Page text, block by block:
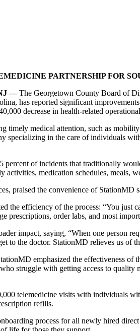
PARTNERSHIP FOR
—The Georgetown County Board of
has reported significant
decrease in health-related
timely medical attention, such as
specializing in the care of individuals
of incidents that traditionally
activities, medication schedules, meals,
praised the convenience of
the efficiency of the process: “You just
prescriptions, order labs, and most
impact, saying, “When one person
to the doctor. StationMD relieves us of
emphasized the effectiveness of
struggle with getting access to
telemedicine visits with individuals
refills.
process for all newly hired